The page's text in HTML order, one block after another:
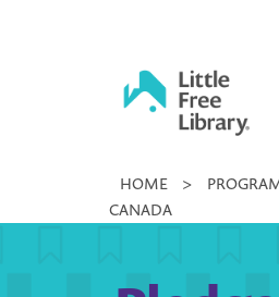
Little
Free
HOME >
CANADA